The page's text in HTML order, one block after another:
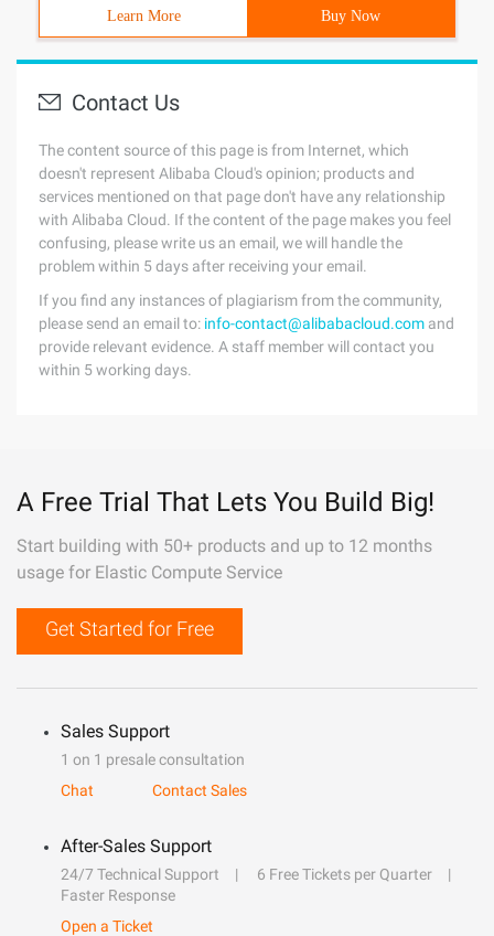
Learn More Buy Now
Contact Us
The content source of this page is from Internet, which
doesn't represent Alibaba Cloud's opinion; products and
services mentioned on that page don't have any relationship
with Alibaba Cloud. If the content of the page makes you feel
confusing, please write us an email, we will handle the
problem within 5 days after receiving your email.
If you find any instances of plagiarism from the community,
please send an email to: info-contact@alibabacloud.com and
provide relevant evidence. A staff member will contact you
within 5 working days.
A Free Trial That Lets You Build Big!
Start building with 50+ products and up to 12 months
usage for Elastic Compute Service
Get Started for Free
Sales Support
1 on 1 presale consultation
Chat
Contact Sales
After-Sales Support
24/7 Technical Support
6 Free Tickets per Quarter
Faster Response
Open a Ticket